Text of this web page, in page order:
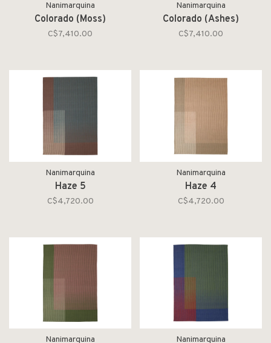
Nanimarquina
Colorado (Moss)
C$7,410.00
Nanimarquina
Colorado (Ashes)
C$7,410.00
Nanimarquina
Haze 5
C$4,720.00
Nanimarquina
Haze 4
C$4,720.00
Nanimarquina Nanimarquina